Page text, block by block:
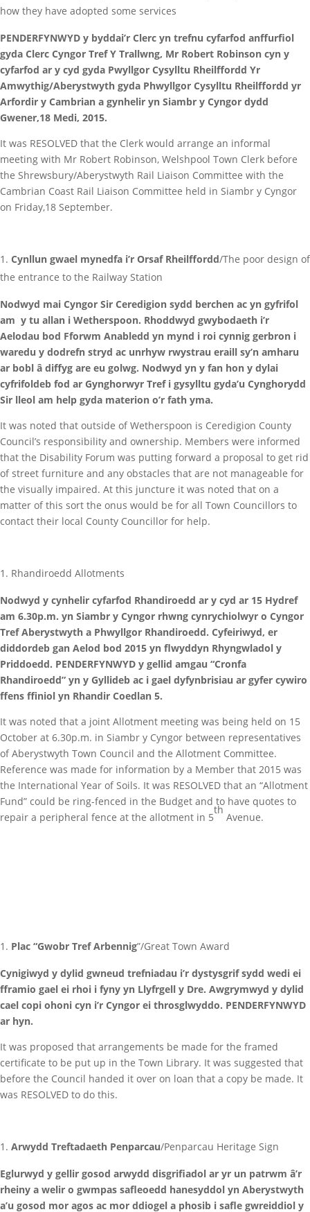
how they have adopted some services
PENDERFYNWYD y byddai’r Clerc yn trefnu cyfarfod anffurfiol
gyda Clerc Cyngor Tref Y Trallwng, Mr Robert Robinson cyn y
cyfarfod ar y cyd gyda Pwyllgor Cysylltu Rheilffordd Yr
Amwythig/Aberystwyth gyda Phwyllgor Cysylltu Rheilffordd yr
Arfordir y Cambrian a gynhelir yn Siambr y Cyngor dydd
Gwener,18 Medi, 2015.
It was RESOLVED that the Clerk would arrange an informal
meeting with Mr Robert Robinson, Welshpool Town Clerk before
the Shrewsbury/Aberystwyth Rail Liaison Committee with the
Cambrian Coast Rail Liaison Committee held in Siambr y Cyngor
on Friday,18 September.
Cynllun gwael mynedfa i’r Orsaf Rheilffordd/The poor design of
the entrance to the Railway Station
Nodwyd mai Cyngor Sir Ceredigion sydd berchen ac yn gyfrifol
am y tu allan i Wetherspoon. Rhoddwyd gwybodaeth i’r
Aelodau bod Fforwm Anabledd yn mynd i roi cynnig gerbron i
waredu y dodrefn stryd ac unrhyw rwystrau eraill sy’n amharu
ar bobl â diffyg are eu golwg. Nodwyd yn y fan hon y dylai
cyfrifoldeb fod ar Gynghorwyr Tref i gysylltu gyda’u Cynghorydd
Sir lleol am help gyda materion o’r fath yma.
It was noted that outside of Wetherspoon is Ceredigion County
Council’s responsibility and ownership. Members were informed
that the Disability Forum was putting forward a proposal to get rid
of street furniture and any obstacles that are not manageable for
the visually impaired. At this juncture it was noted that on a
matter of this sort the onus would be for all Town Councillors to
contact their local County Councillor for help.
Rhandiroedd Allotments
Nodwyd y cynhelir cyfarfod Rhandiroedd ar y cyd ar 15 Hydref
am 6.30p.m. yn Siambr y Cyngor rhwng cynrychiolwyr o Cyngor
Tref Aberystwyth a Phwyllgor Rhandiroedd. Cyfeiriwyd, er
diddordeb gan Aelod bod 2015 yn flwyddyn Rhyngwladol y
Priddoedd. PENDERFYNWYD y gellid amgau “Cronfa
Rhandiroedd” yn y Gyllideb ac i gael dyfynbrisiau ar gyfer cywiro
ffens ffiniol yn Rhandir Coedlan 5.
It was noted that a joint Allotment meeting was being held on 15
October at 6.30p.m. in Siambr y Cyngor between representatives
of Aberystwyth Town Council and the Allotment Committee.
Reference was made for information by a Member that 2015 was
the International Year of Soils. It was RESOLVED that an “Allotment
Fund” could be ring-fenced in the Budget and to have quotes to
repair a peripheral fence at the allotment in 5
th
Avenue.
Plac “Gwobr Tref Arbennig”/Great Town Award
Cynigiwyd y dylid gwneud trefniadau i’r dystysgrif sydd wedi ei
fframio gael ei rhoi i fyny yn Llyfrgell y Dre. Awgrymwyd y dylid
cael copi ohoni cyn i’r Cyngor ei throsglwyddo. PENDERFYNWYD
ar hyn.
It was proposed that arrangements be made for the framed
certificate to be put up in the Town Library. It was suggested that
before the Council handed it over on loan that a copy be made. It
was RESOLVED to do this.
Arwydd Treftadaeth Penparcau/Penparcau Heritage Sign
Eglurwyd y gellir gosod arwydd disgrifiadol ar yr un patrwm â’r
rheiny a welir o gwmpas safleoedd hanesyddol yn Aberystwyth
a’u gosod mor agos ac mor ddiogel a phosib i safle gwreiddiol y